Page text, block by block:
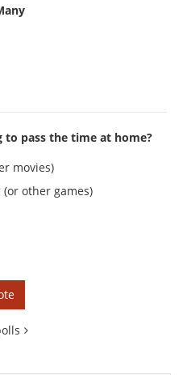
to pass the time at home?
movies)
other games)